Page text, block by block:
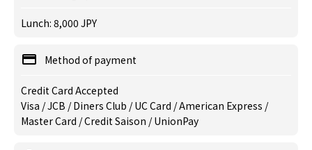
Lunch: 8,000 JPY
Method of payment
Credit Card Accepted
Visa / JCB / Diners Club / UC Card / American Express /
Master Card / Credit Saison / UnionPay